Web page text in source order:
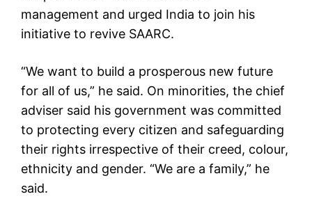
management and urged India to join his
initiative to revive SAARC.
“We want to build a prosperous new future
for all of us,” he said. On minorities, the chief
adviser said his government was committed
to protecting every citizen and safeguarding
their rights irrespective of their creed, colour,
ethnicity and gender. “We are a family,” he
said.